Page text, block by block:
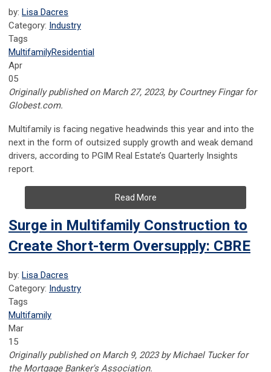
by: Lisa Dacres
Category: Industry
Tags
MultifamilyResidential
Apr
05
Originally published on March 27, 2023, by Courtney Fingar for
Globest.com.
Multifamily is facing negative headwinds this year and into the
next in the form of outsized supply growth and weak demand
drivers, according to PGIM Real Estate’s Quarterly Insights
report.
Read More
Surge in Multifamily Construction to
Create Short-term Oversupply: CBRE
by: Lisa Dacres
Category: Industry
Tags
Multifamily
Mar
15
Originally published on March 9, 2023 by Michael Tucker for
the Mortgage Banker's Association.